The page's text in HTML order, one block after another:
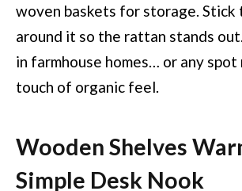
woven baskets for storage. Stick
around it so the rattan stands
in farmhouse homes… or any spot
touch of organic feel.
Wooden Shelves
Simple Desk Nook